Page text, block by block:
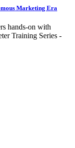
Marketing Era
hands-on with
Training Series -